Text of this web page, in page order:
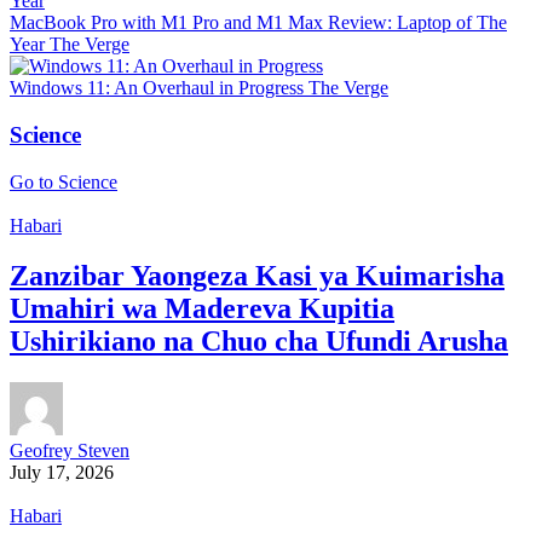
MacBook Pro with M1 Pro and M1 Max Review: Laptop of The
Year The Verge
Windows 11: An Overhaul in Progress The Verge
Science
Go to Science
Habari
Zanzibar Yaongeza Kasi ya Kuimarisha
Umahiri wa Madereva Kupitia
Ushirikiano na Chuo cha Ufundi Arusha
Geofrey Steven
July 17, 2026
Habari